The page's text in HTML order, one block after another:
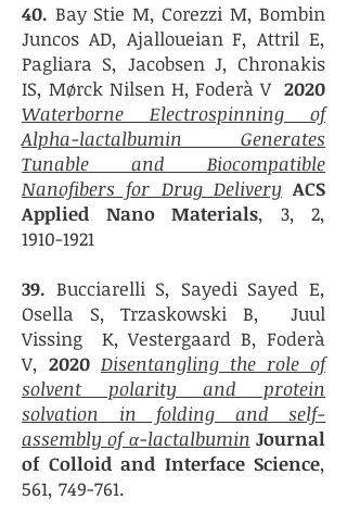
40. Bay Stie M, Corezzi M, Bombin
Juncos AD, Ajalloueian F, Attril E,
Pagliara S, Jacobsen J, Chronakis
IS, Mørck Nilsen H, Foderà V 2020
Waterborne Electrospinning of
Alpha-lactalbumin Generates
Tunable and Biocompatible
Nanofibers for Drug Delivery ACS
Applied Nano Materials, 3, 2,
1910-1921
39. Bucciarelli S, Sayedi Sayed E,
Osella S,Trzaskowski B,
Juul
Vissing K,Vestergaard B,Foderà
V, 2020 Disentangling the role of
solvent polarity and protein
solvation in folding and self-
assembly of α-lactalbumin Journal
of Colloid and Interface Science,
561, 749-761.